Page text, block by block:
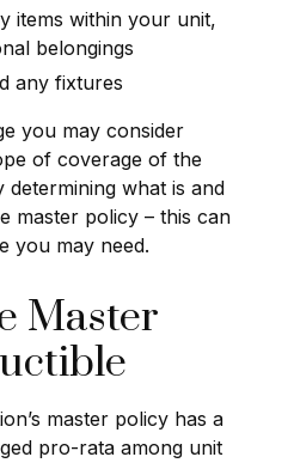
items within your unit,
belongings
any fixtures
you may consider
of coverage of the
determining what is and
master policy – this can
you may need.
Master
master policy has a
pro-rata among unit